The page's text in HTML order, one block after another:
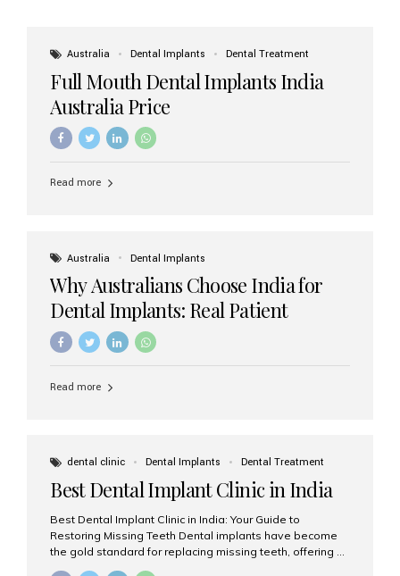
Australia Dental Implants Dental Treatment
Full Mouth Dental Implants India
Australia Price
Read more
Australia Dental Implants
Why Australians Choose India for
Dental Implants: Real Patient
Experiences & Cost Benefits
Read more
dental clinic Dental Implants Dental Treatment
Best Dental Implant Clinic in India
Best Dental Implant Clinic in India: Your Guide to
Restoring Missing Teeth Dental implants have become
the gold standard for replacing missing teeth, offering a